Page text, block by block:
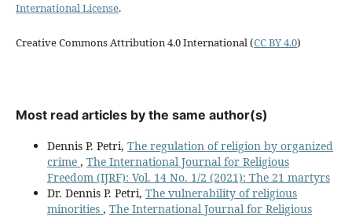
International License.
Creative Commons Attribution 4.0 International (CC BY 4.0)
Most read articles by the same author(s)
Dennis P. Petri, The regulation of religion by organized
crime , The International Journal for Religious
Freedom (IJRF): Vol. 14 No. 1/2 (2021): The 21 martyrs
Dr. Dennis P. Petri, The vulnerability of religious
minorities , The International Journal for Religious